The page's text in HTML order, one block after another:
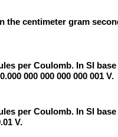
the centimeter gram
per Coulomb. In SI
000 000 000 000 001 V.
per Coulomb. In SI
V.